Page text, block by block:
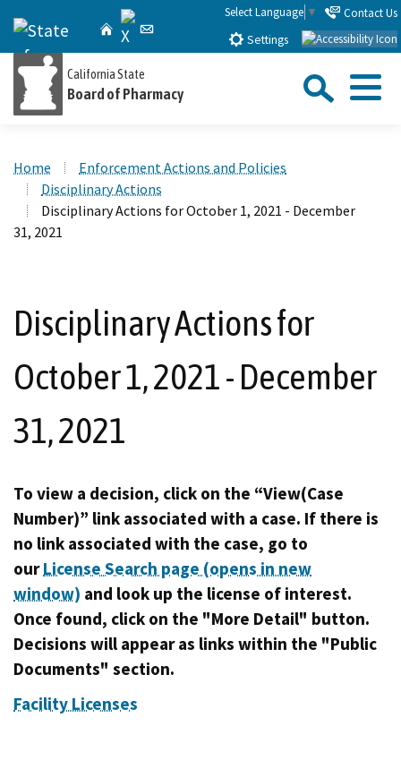
Skip
CA.gov Home
X Email
Select Language ▼
Contact Us
Settings
California State
Board of Pharmacy
Menu
Home
Enforcement Actions and Policies
Disciplinary Actions
Disciplinary Actions for October 1, 2021 - December
31, 2021
Disciplinary Actions for
October 1, 2021 - December
31, 2021
To view a decision, click on the “View(Case
Number)” link associated with a case. If there is
no link associated with the case, go to
ourLicense Search page (opens in new
window) and look up the license of interest.
Once found, click on the "More Detail" button.
Decisions will appear as links within the "Public
Documents" section.
Facility Licenses